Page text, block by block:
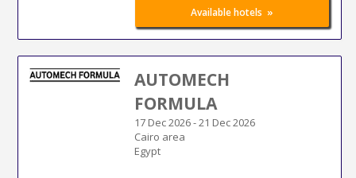
Available hotels »
AUTOMECH
FORMULA
17 Dec 2026-21 Dec 2026
Cairo area
Egypt